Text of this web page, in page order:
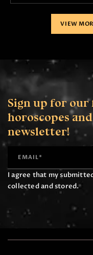
VIEW
Sign up for our
horoscopes
newsletter!
I agree that my
collected and stored.